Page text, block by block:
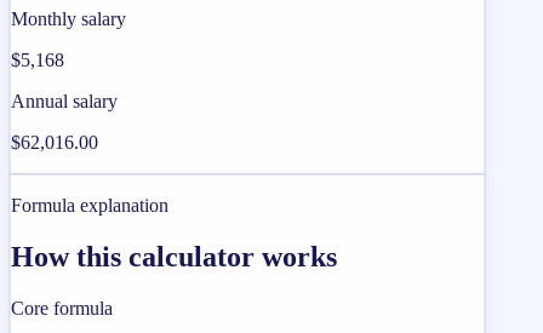
Monthly salary
$5,168
Annual salary
$62,016.00
Formula explanation
How this calculator works
Core formula